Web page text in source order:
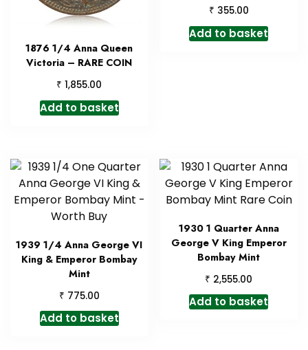
1876 1/4 Anna Queen
Victoria – RARE COIN
₹ 1,855.00
Add to basket
₹ 355.00
Add to basket
1939 1/4 Anna George VI
King & Emperor Bombay
Mint
₹ 775.00
Add to basket
1930 1 Quarter Anna
George V King Emperor
Bombay Mint
₹ 2,555.00
Add to basket